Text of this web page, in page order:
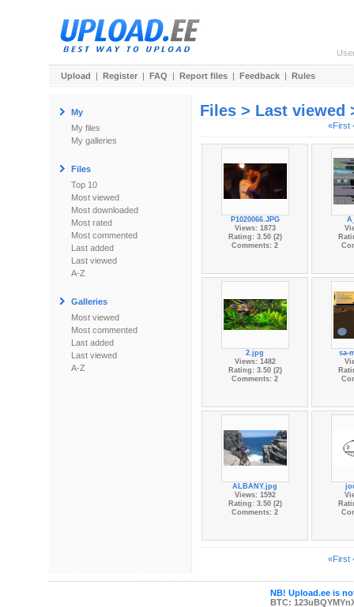
Upload | Register | FAQ | Report files | Feedback | Rules
My
My files
My galleries
Files
Top 10
Most viewed
Most downloaded
Most rated
Most commented
Last added
Last viewed
A-Z
Galleries
Most viewed
Most commented
Last added
Last viewed
A-Z
Files > Last viewed
«First
P1020066.JPG
Views: 1873
Rating: 3.50 (2)
Comments: 2
2.jpg
Views: 1482
Rating: 3.50 (2)
Comments: 2
sa-
ALBANY.jpg
Views: 1592
Rating: 3.50 (2)
Comments: 2
«First
NB! Upload.ee is
BTC: